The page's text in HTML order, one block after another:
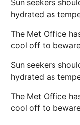
Sun seekers
hydrated as
The Met Office
cool off to
Sun seekers
hydrated as
The Met Office
cool off to